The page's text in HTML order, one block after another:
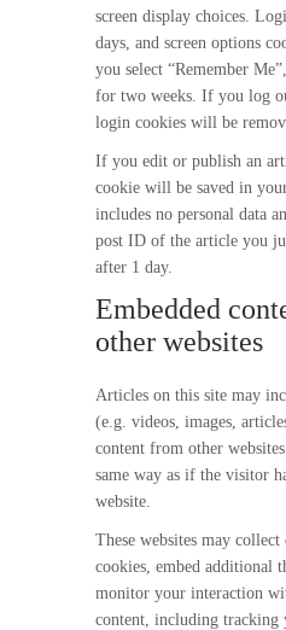
screen display choices.
days, and screen options
you select “Remember
for two weeks. If you log
login cookies will be
If you edit or publish an
cookie will be saved in
includes no personal data
post ID of the article you
after 1 day.
Embedded
other websites
Articles on this site may
(e.g. videos, images,
content from other
same way as if the visitor
website.
These websites may collect
cookies, embed additional
monitor your interaction
content, including